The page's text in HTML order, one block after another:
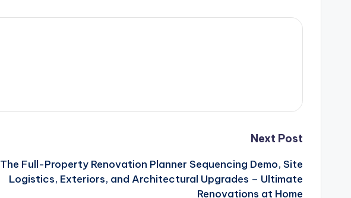
Next Post
The Full-Property Renovation Planner Sequencing Demo, Site
Logistics, Exteriors, and Architectural Upgrades – Ultimate
Renovations at Home